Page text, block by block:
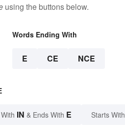
using the buttons below.
Words Ending With
E CE NCE
IN & Ends With E Starts With